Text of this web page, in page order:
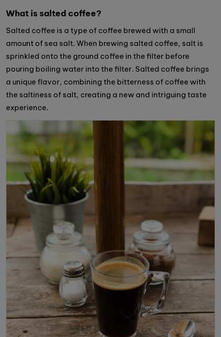
What is salted coffee?
Salted coffee is a type of coffee brewed with a small
amount of sea salt. When brewing salted coffee, salt is
sprinkled onto the ground coffee in the filter before
pouring boiling water into the filter. Salted coffee brings
a unique flavor, combining the bitterness of coffee with
the saltiness of salt, creating a new and intriguing taste
experience.